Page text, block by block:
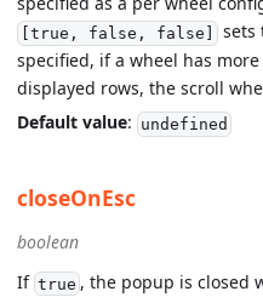
[true, false, false]
sets
specified, if a wheel has
displayed rows, the scroll
Default value: undefined
closeOnEsc
boolean
If true , the popup is closed